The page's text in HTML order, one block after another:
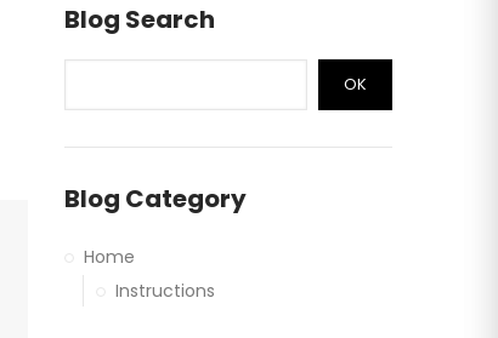
Blog Search
OK
Blog Category
Home
Instructions